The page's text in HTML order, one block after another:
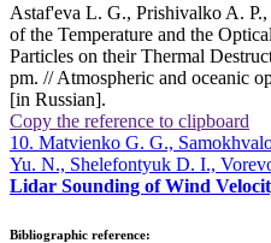
Astaf'eva L. G., Prishivalko A.
of the Temperature and the
Particles on their Thermal
pm. // Atmospheric and oceanic
[in Russian].
Copy the reference to clipboard
10. Matvienko G. G.,
Yu. N., Shelefontyuk D. I.,
Lidar Sounding of Wind
Bibliographic reference: